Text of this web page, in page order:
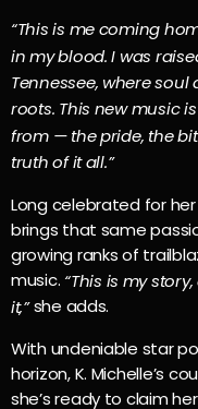
“This is me coming
in my blood. I was
Tennessee, where
roots. This new music
from — the pride, the
truth of it all.”
Long celebrated for
brings that same
growing ranks of
music. “This is my
it,”she adds.
With undeniable star
horizon, K. Michelle’s
she’s ready to claim